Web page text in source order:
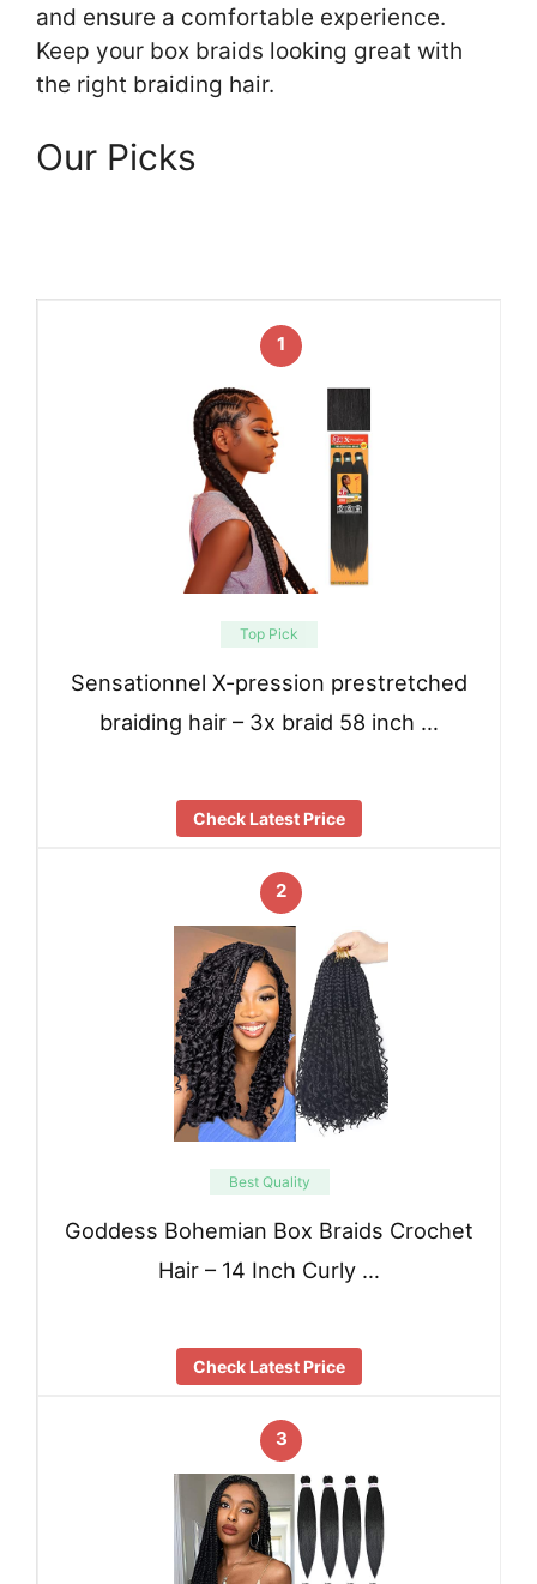
and ensure a comfortable experience.
Keep your box braids looking great with
the right braiding hair.
Our Picks
1
Top Pick
Sensationnel X-pression prestretched
braiding hair – 3x braid 58 inch …
Check Latest Price
2
Best Quality
Goddess Bohemian Box Braids Crochet
Hair – 14 Inch Curly …
Check Latest Price
3